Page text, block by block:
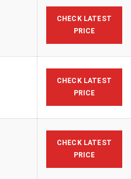
CHECK LATEST
PRICE
CHECK LATEST
PRICE
CHECK LATEST
PRICE